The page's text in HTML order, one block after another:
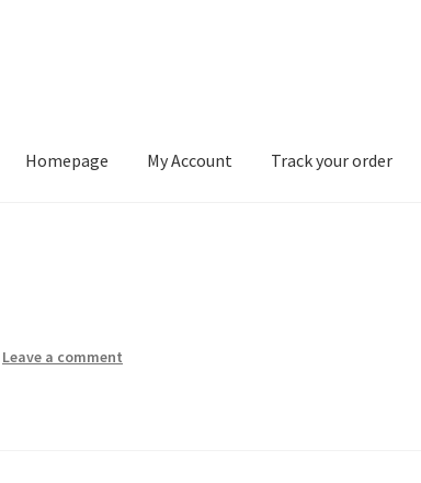
Homepage My Account Track your order
Leave a comment